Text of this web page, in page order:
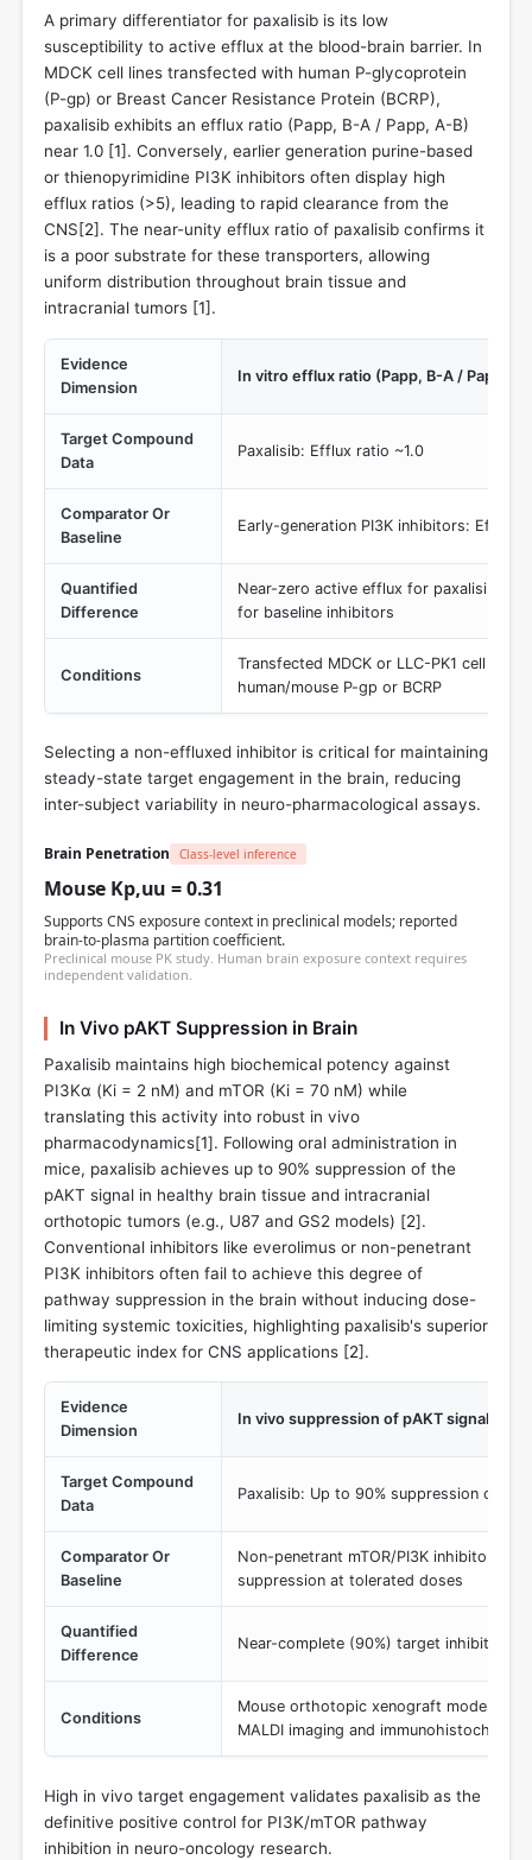
A primary differentiator for paxalisib is its low
susceptibility to active efflux at the blood-brain barrier. In
MDCK cell lines transfected with human P-glycoprotein
(P-gp) or Breast Cancer Resistance Protein (BCRP),
paxalisib exhibits an efflux ratio (Papp, B-A / Papp, A-B)
near 1.0 [1]. Conversely, earlier generation purine-based
or thienopyrimidine PI3K inhibitors often display high
efflux ratios (>5), leading to rapid clearance from the
CNS[2]. The near-unity efflux ratio of paxalisib confirms it
is a poor substrate for these transporters, allowing
uniform distribution throughout brain tissue and
intracranial tumors [1].
Evidence
Dimension
In vitro efflux ratio (Papp, B-A / Papp, A-
Target Compound
Data
Paxalisib: Efflux ratio ~1.0
Comparator Or
Baseline
Early-generation PI3K inhibitors: Efflux
Quantified
Difference
Near-zero active efflux for paxalisib vs.
for baseline inhibitors
Conditions
Transfected MDCK or LLC-PK1 cell lines
human/mouse P-gp or BCRP
Selecting a non-effluxed inhibitor is critical for maintaining
steady-state target engagement in the brain, reducing
inter-subject variability in neuro-pharmacological assays.
Brain Penetration Class-level inference
Mouse Kp,uu = 0.31
Supports CNS exposure context in preclinical models; reported
brain-to-plasma partition coefficient.
Preclinical mouse PK study. Human brain exposure context requires
independent validation.
In Vivo pAKT Suppression in Brain
Paxalisib maintains high biochemical potency against
PI3Kα (Ki = 2 nM) and mTOR (Ki = 70 nM) while
translating this activity into robust in vivo
pharmacodynamics[1]. Following oral administration in
mice, paxalisib achieves up to 90% suppression of the
pAKT signal in healthy brain tissue and intracranial
orthotopic tumors (e.g., U87 and GS2 models) [2].
Conventional inhibitors like everolimus or non-penetrant
PI3K inhibitors often fail to achieve this degree of
pathway suppression in the brain without inducing dose-
limiting systemic toxicities, highlighting paxalisib's superior
therapeutic index for CNS applications [2].
Evidence
Dimension
In vivo suppression of pAKT signaling
Target Compound
Data
Paxalisib: Up to 90% suppression of
Comparator Or
Baseline
Non-penetrant mTOR/PI3K inhibitors:
suppression at tolerated doses
Quantified
Difference
Near-complete (90%) target inhibition in
Conditions
Mouse orthotopic xenograft models
MALDI imaging and
High in vivo target engagement validates paxalisib as the
definitive positive control for PI3K/mTOR pathway
inhibition in neuro-oncology research.